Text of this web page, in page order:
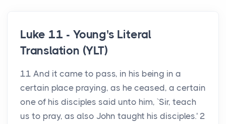
Luke 11 - Young's Literal
Translation (YLT)
11 And it came to pass, in his being in a
certain place praying, as he ceased, a certain
one of his disciples said unto him, `Sir, teach
us to pray, as also John taught his disciples.' 2